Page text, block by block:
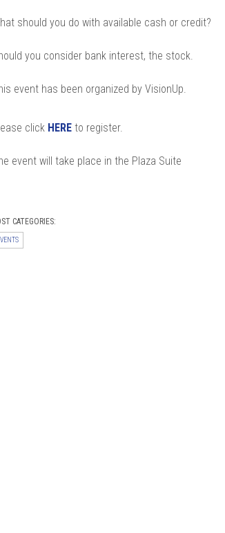
should you do with available cash or credit?
you consider bank interest, the stock.
event has been organized by VisionUp.
click HEREto register.
event will take place in the Plaza Suite
CATEGORIES: